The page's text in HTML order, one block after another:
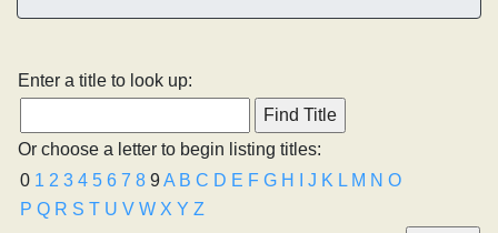
Enter a title to look up:
Or choose a letter to begin listing titles:
0 1 2 3 4 5 6 7 8 9A B C D E F G H J K L M N O
P Q R S T U V W X Y Z